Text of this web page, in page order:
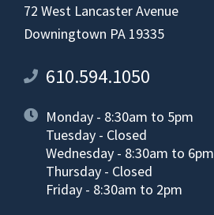
72 West Lancaster Avenue
Downingtown PA 19335
610.594.1050
Monday - 8:30am to 5pm
Tuesday - Closed
Wednesday - 8:30am to 6pm
Thursday - Closed
Friday - 8:30am to 2pm